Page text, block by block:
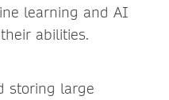
learning and AI
abilities.
storing large